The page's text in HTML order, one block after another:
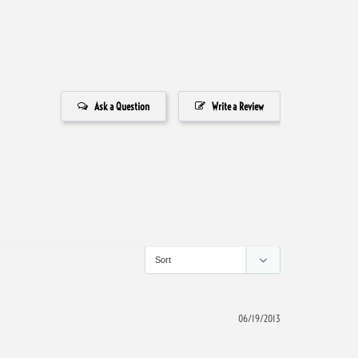
Write a Review
Ask a Question
06/19/2013